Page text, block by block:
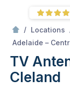
/ Locations
Adelaide –
TV
Cleland